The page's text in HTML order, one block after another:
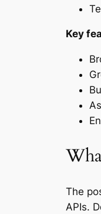
Key
The
APIs.